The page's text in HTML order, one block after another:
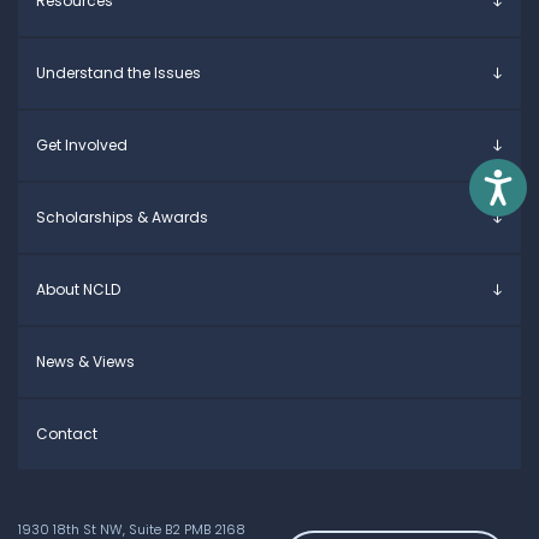
Parents & Caregivers
Educators
Understand the Issues
Specific Learning Disabilities
Research and Insights
Get Involved
Take Action
Family Leadership Council
Scholarships & Awards
Allegra Ford-Thomas Scholarship
About NCLD
News & Views
Contact
1930 18th St NW, Suite B2 PMB 2168